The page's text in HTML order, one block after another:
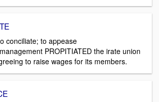
conciliate; to appease
PROPITIATED the irate union
to raise wages for its members.